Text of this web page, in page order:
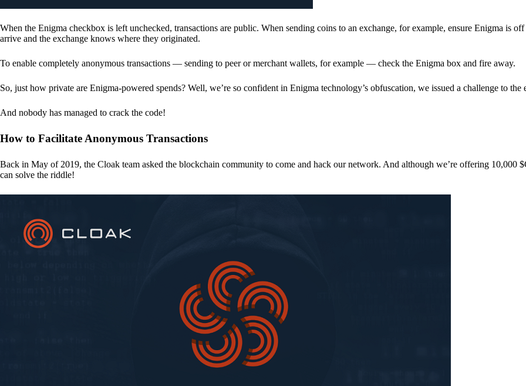
When the Enigma checkbox is left unchecked, transactions are public. When sending coins to an exchange, for example, ensure Enigma is
arrive and the exchange knows where they originated.
To enable completely anonymous transactions — sending to peer or merchant wallets, for example — check the Enigma box and fire away.
So, just how private are Enigma-powered spends? Well, we’re so confident in Enigma technology’s obfuscation, we issued a challenge to the
And nobody has managed to crack the code!
How to Facilitate Anonymous Transactions
Back in May of 2019, the Cloak team asked the blockchain community to come and hack our network. And although we’re offering 10,000
can solve the riddle!